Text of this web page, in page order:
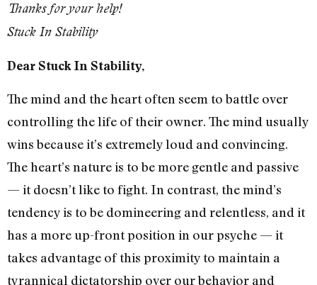
Thanks for your help!
Stuck In Stability
Dear Stuck In Stability,
The mind and the heart often seem to battle over
controlling the life of their owner. The mind usually
wins because it’s extremely loud and convincing.
The heart’s nature is to be more gentle and passive
— it doesn’t like to fight. In contrast, the mind’s
tendency is to be domineering and relentless, and it
has a more up-front position in our psyche — it
takes advantage of this proximity to maintain a
tyrannical dictatorship over our behavior and